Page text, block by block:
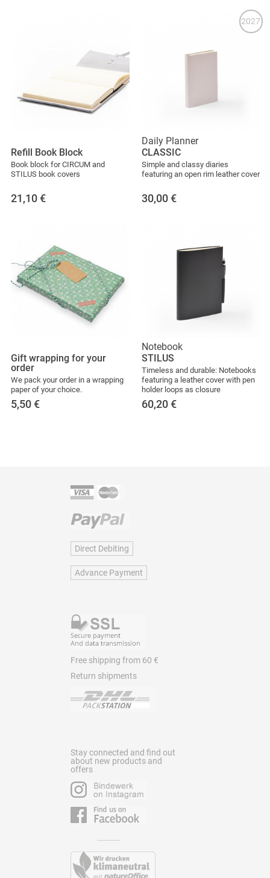
Refill Book Block
Book block for CIRCUM and
STILUS book covers
21,10 €
Daily Planner
CLASSIC
Simple and classy diaries
featuring an open rim leather cover
30,00 €
2027
Gift wrapping for your
order
We pack your order in a wrapping
paper of your choice.
5,50 €
Notebook
STILUS
Timeless and durable: Notebooks
featuring a leather cover with pen
holder loops as closure
60,20 €
Direct Debiting
Advance Payment
Free shipping from 60 €
Return shipments
Stay connected and find out
about new products and
offers